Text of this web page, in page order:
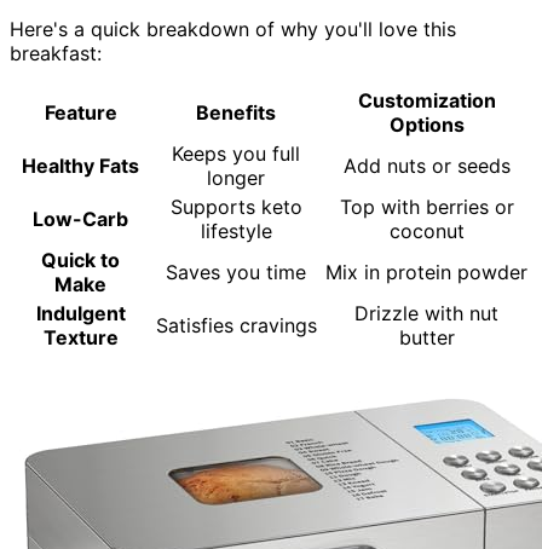
Here's a quick breakdown of why you'll love this
breakfast:
Feature Benefits
Customization
Options
Healthy Fats
Keeps you full
longer
Add nuts or seeds
Low-Carb
Supports keto
lifestyle
Top with berries or
coconut
Quick to
Make
Saves you time
Mix in protein powder
Indulgent
Texture
Satisfies cravings
Drizzle with nut
butter